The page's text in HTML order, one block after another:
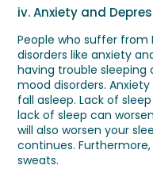
iv. Anxiety and
People who suffer from
disorders like anxiety
having trouble sleeping
mood disorders.
fall asleep. Lack of
lack of sleep can
will also worsen your
continues.
sweats.